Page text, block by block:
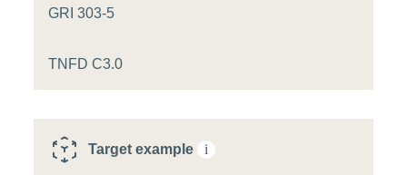
GRI 303-5
TNFD C3.0
Target example i